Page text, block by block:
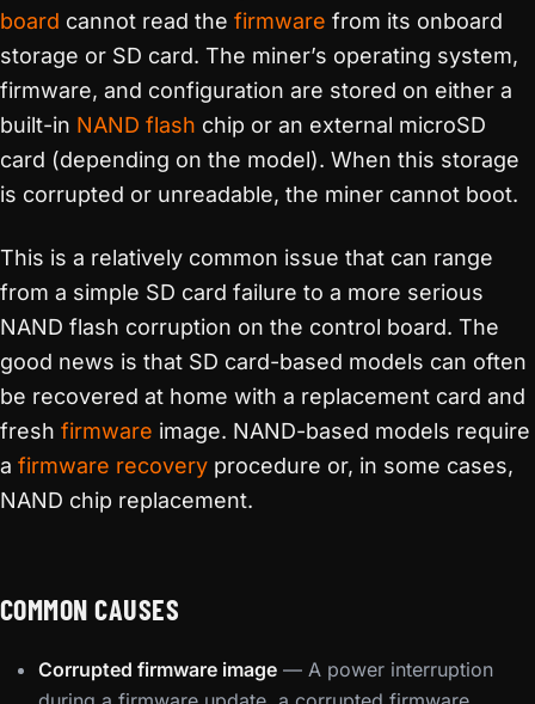
board cannot read the firmware from its onboard
storage or SD card. The miner’s operating system,
firmware, and configuration are stored on either a
built-in NAND flash chip or an external microSD
card (depending on the model). When this storage
is corrupted or unreadable, the miner cannot boot.
This is a relatively common issue that can range
from a simple SD card failure to a more serious
NAND flash corruption on the control board. The
good news is that SD card-based models can often
be recovered at home with a replacement card and
fresh firmware image. NAND-based models require
a firmware recovery procedure or, in some cases,
NAND chip replacement.
COMMON CAUSES
Corrupted firmware image — A power interruption